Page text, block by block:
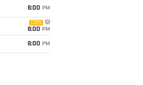
6:00 PM
CBS
6:00 PM
6:00 PM